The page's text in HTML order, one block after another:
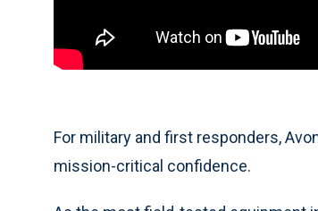
For military and first responders,
mission-critical confidence.